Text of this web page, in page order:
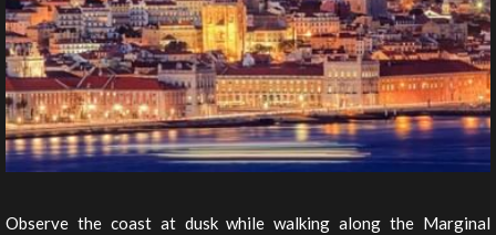
Observe the coast at dusk while walking along the Marginal